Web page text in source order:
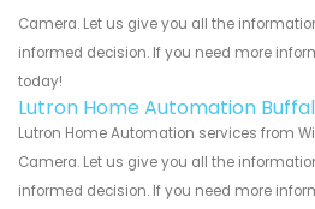
Camera. Let us give you all the
informed decision. If you need more
today!
Lutron Home Automation
Lutron Home Automation services from
Camera. Let us give you all the
informed decision. If you need more